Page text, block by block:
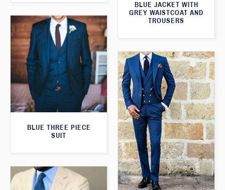
BLUE JACKET WITH
GREY WAISTCOAT AND
TROUSERS
BLUE THREE PIECE
SUIT